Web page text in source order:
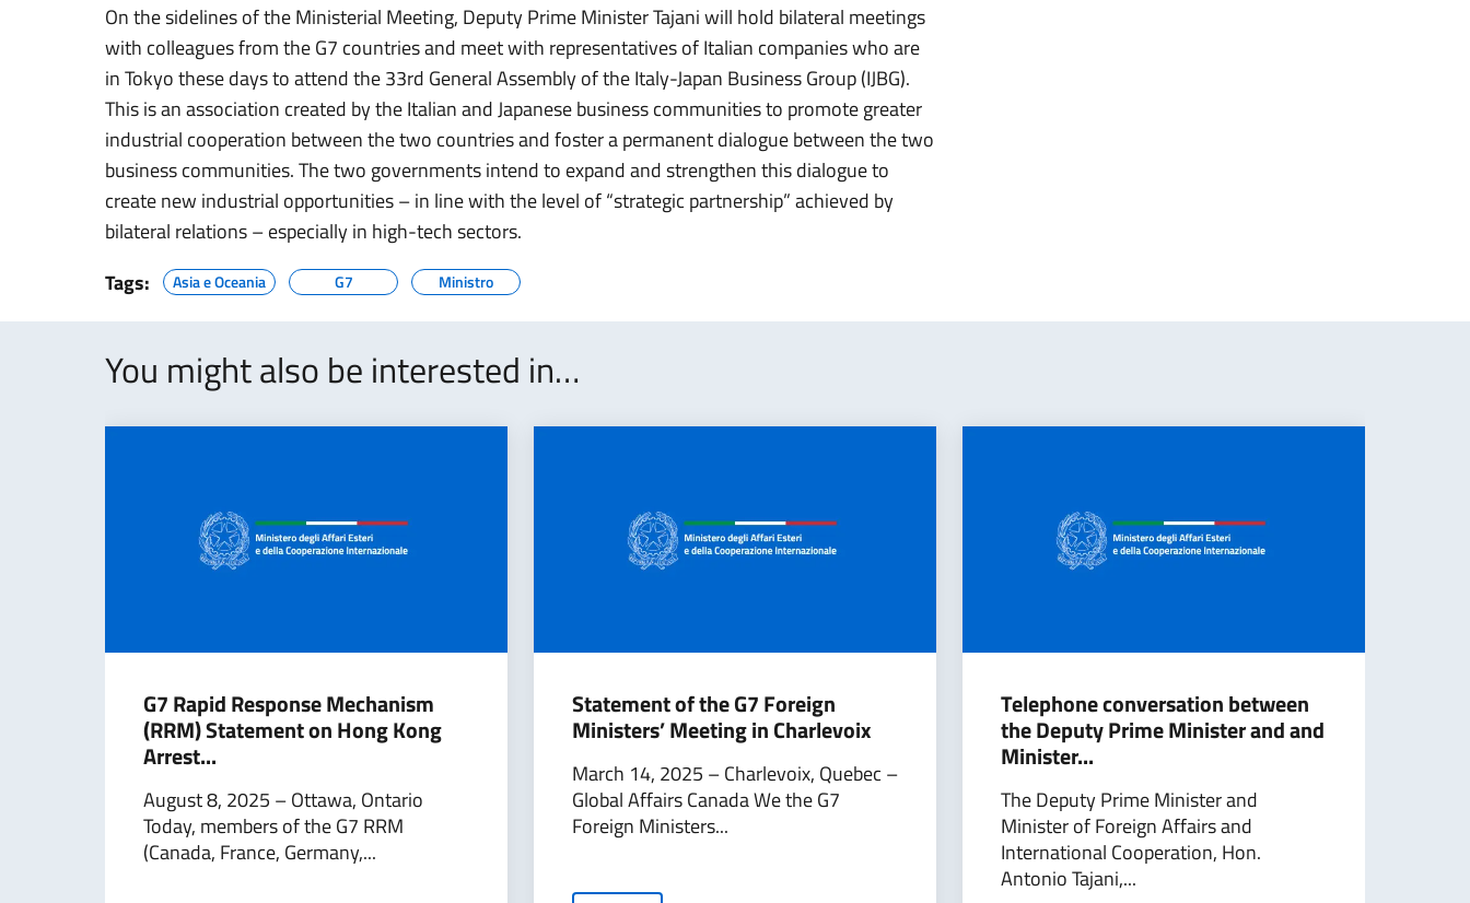
On the sidelines of the Ministerial Meeting, Deputy Prime Minister Tajani will hold bilateral meetings
with colleagues from the G7 countries and meet with representatives of Italian companies who are
in Tokyo these days to attend the 33rd General Assembly of the Italy-Japan Business Group (IJBG).
This is an association created by the Italian and Japanese business communities to promote greater
industrial cooperation between the two countries and foster a permanent dialogue between the two
business communities. The two governments intend to expand and strengthen this dialogue to
create new industrial opportunities – in line with the level of “strategic partnership” achieved by
bilateral relations – especially in high-tech sectors.
Tags:
Asia e Oceania G7 Ministro
You might also be interested in…
G7 Rapid Response Mechanism
(RRM) Statement on Hong Kong
Arrest...
August 8, 2025 – Ottawa, Ontario
Today, members of the G7 RRM
(Canada, France, Germany,...
Statement of the G7 Foreign
Ministers’ Meeting in Charlevoix
March 14, 2025 – Charlevoix, Quebec –
Global Affairs Canada We the G7
Foreign Ministers...
Telephone conversation between
the Deputy Prime Minister and and
Minister...
The Deputy Prime Minister and
Minister of Foreign Affairs and
International Cooperation, Hon.
Antonio Tajani,...